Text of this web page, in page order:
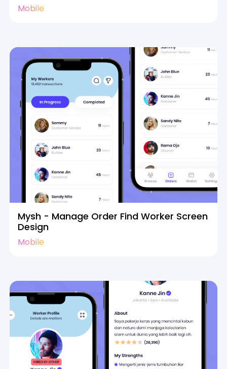
Mobile
Mysh - Manage Order Find Worker Screen
Design
Mobile